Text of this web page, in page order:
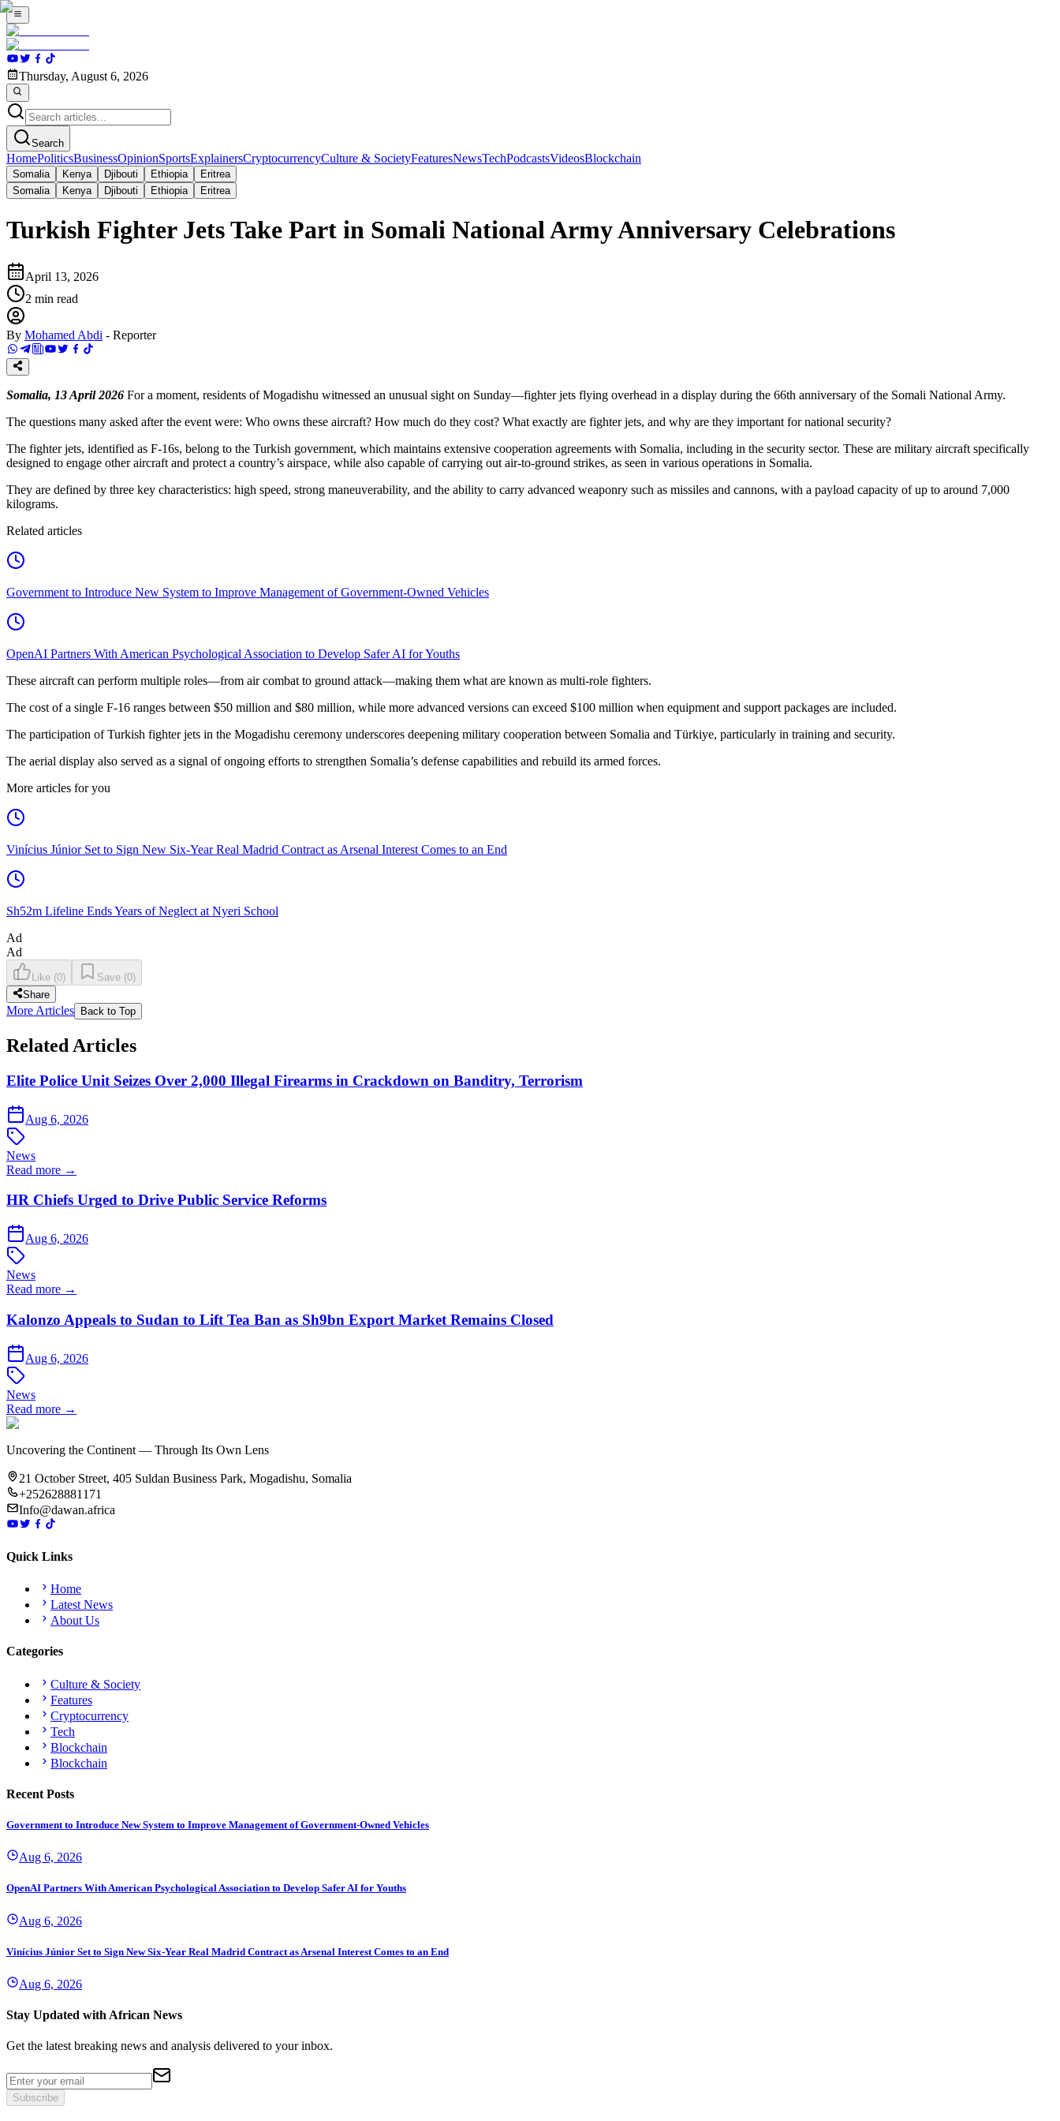
Thursday, August 6, 2026
Search
HomePoliticsBusinessOpinionSportsExplainersCryptocurrencyCulture & SocietyFeaturesNewsTechPodcastsVideosBlockchain
Somalia Kenya Djibouti Ethiopia
Eritrea
Somalia
Kenya Djibouti Ethiopia Eritrea
Turkish Fighter Jets Take Part in Somali National Army Anniversary Celebrations
April 13, 2026
2 min read
By Mohamed Abdi - Reporter
Somalia, 13 April 2026 For a moment, residents of Mogadishu witnessed an unusual sight on Sunday—fighter jets flying overhead in a display during the 66th anniversary of the Somali National Army.
The questions many asked after the event were: Who owns these aircraft? How much do they cost? What exactly are fighter jets, and why are they important for national security?
The fighter jets, identified as F-16s, belong to the Turkish government, which maintains extensive cooperation agreements with Somalia, including in the security sector. These are military aircraft specifically
designed to engage other aircraft and protect a country’s airspace, while also capable of carrying out air-to-ground strikes, as seen in various operations in Somalia.
They are defined by three key characteristics: high speed, strong maneuverability, and the ability to carry advanced weaponry such as missiles and cannons, with a payload capacity of up to around 7,000
kilograms.
Related articles
Government to Introduce New System to Improve Management of Government-Owned Vehicles
OpenAI Partners With American Psychological Association to Develop Safer AI for Youths
These aircraft can perform multiple roles—from air combat to ground attack—making them what are known as multi-role fighters.
The cost of a single F-16 ranges between $50 million and $80 million, while more advanced versions can exceed $100 million when equipment and support packages are included.
The participation of Turkish fighter jets in the Mogadishu ceremony underscores deepening military cooperation between Somalia and Türkiye, particularly in training and security.
The aerial display also served as a signal of ongoing efforts to strengthen Somalia’s defense capabilities and rebuild its armed forces.
More articles for you
Vinícius Júnior Set to Sign New Six-Year Real Madrid Contract as Arsenal Interest Comes to an End
Sh52m Lifeline Ends Years of Neglect at Nyeri School
Ad
Ad
Like (0) Save (0)
Share
More Articles Back to Top
Related Articles
Elite Police Unit Seizes Over 2,000 Illegal Firearms in Crackdown on Banditry, Terrorism
Aug 6, 2026
News
Read more →
HR Chiefs Urged to Drive Public Service Reforms
Aug 6, 2026
News
Read more →
Kalonzo Appeals to Sudan to Lift Tea Ban as Sh9bn Export Market Remains Closed
Aug 6, 2026
News
Read more →
Uncovering the Continent — Through Its Own Lens
21 October Street, 405 Suldan Business Park, Mogadishu, Somalia
+252628881171
Info@dawan.africa
Quick Links
Home
Latest News
About Us
Categories
Culture & Society
Features
Cryptocurrency
Tech
Blockchain
Blockchain
Recent Posts
Government to Introduce New System to Improve Management of Government-Owned Vehicles
Aug 6, 2026
OpenAI Partners With American Psychological Association to Develop Safer AI for Youths
Aug 6, 2026
Vinícius Júnior Set to Sign New Six-Year Real Madrid Contract as Arsenal Interest Comes to an End
Aug 6, 2026
Stay Updated with African News
Get the latest breaking news and analysis delivered to your inbox.
Subscribe